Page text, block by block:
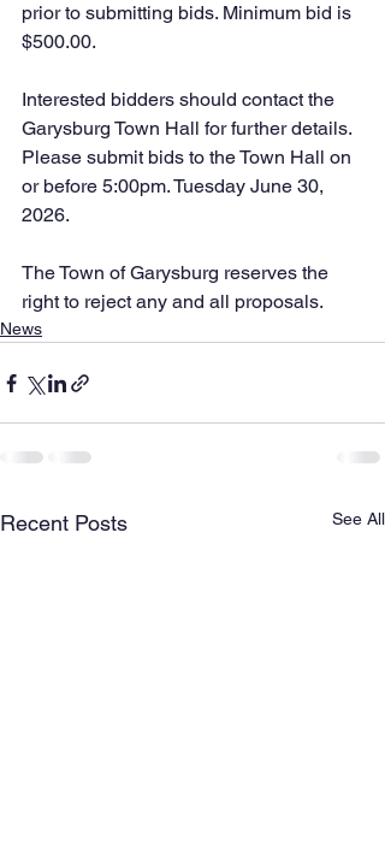
prior to submitting bids. Minimum bid is
$500.00.
Interested bidders should contact the
Garysburg Town Hall for further details.
Please submit bids to the Town Hall on
or before 5:00pm. Tuesday June 30,
2026.
The Town of Garysburg reserves the
right to reject any and all proposals.
News
Recent Posts See All